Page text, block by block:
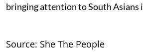
bringing attention to South Asians
Source: She The People